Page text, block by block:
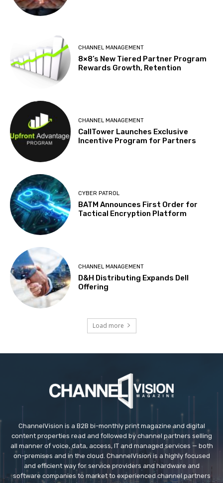
CHANNEL MANAGEMENT
8×8’s New Tiered Partner Program
Rewards Growth, Retention
CHANNEL MANAGEMENT
CallTower Launches Exclusive
Incentive Program for Partners
CYBER PATROL
BATM Announces First Order for
Tactical Encryption Platform
CHANNEL MANAGEMENT
D&H Distributing Expands Dell
Offering
Load more
ChannelVision is a B2B bi-monthly print magazine and digital
content properties read and followed by channel partners selling
all manner of voice, data, access, IT and managed services — both
on-premises and in the cloud. ChannelVision is a highly focused
and efficient way for service providers and hardware and
software companies to market to experienced channel partners